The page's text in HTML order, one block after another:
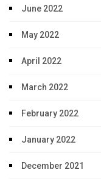
June 2022
May 2022
April 2022
March 2022
February 2022
January 2022
December 2021